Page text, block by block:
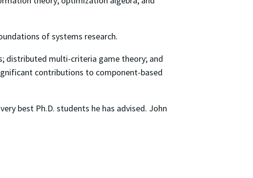
of systems research.
distributed multi-criteria game theory; and
contributions to component-based
best Ph.D. students he has advised. John